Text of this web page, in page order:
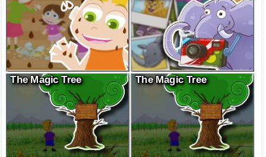
The Magic Tree The Magic Tree